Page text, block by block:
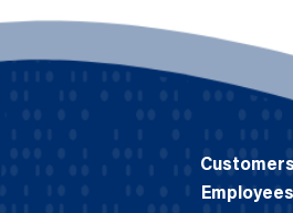
Customers
Employees